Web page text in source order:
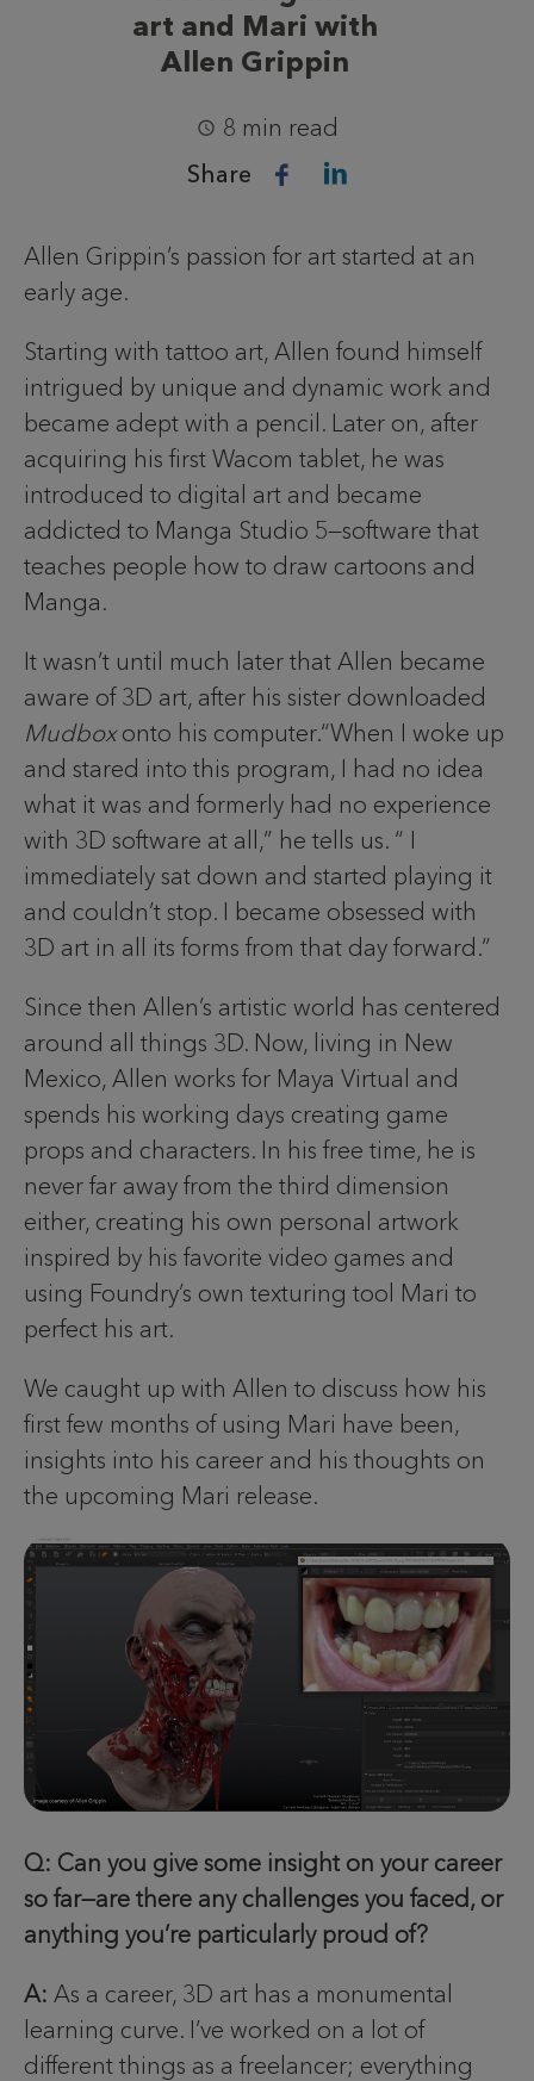
art and Mari with
Allen Grippin
8 min read
Share
Allen Grippin’s passion for art started at an
early age.
Starting with tattoo art, Allen found himself
intrigued by unique and dynamic work and
became adept with a pencil. Later on, after
acquiring his first Wacom tablet, he was
introduced to digital art and became
addicted to Manga Studio 5—software that
teaches people how to draw cartoons and
Manga.
It wasn’t until much later that Allen became
aware of 3D art, after his sister downloaded
Mudboxonto his computer.“When I woke up
and stared into this program, I had no idea
what it was and formerly had no experience
with 3D software at all,” he tells us. “ I
immediately sat down and started playing it
and couldn’t stop. I became obsessed with
3D art in all its forms from that day forward.”
Since then Allen’s artistic world has centered
around all things 3D. Now, living in New
Mexico, Allen works for Maya Virtual and
spends his working days creating game
props and characters. In his free time, he is
never far away from the third dimension
either, creating his own personal artwork
inspired by his favorite video games and
using Foundry’s own texturing tool Mari to
perfect his art.
We caught up with Allen to discuss how his
first few months of using Mari have been,
insights into his career and his thoughts on
the upcoming Mari release.
Q: Can you give some insight on your career
so far—are there any challenges you faced, or
anything you’re particularly proud of?
A: As a career, 3D art has a monumental
learning curve. I’ve worked on a lot of
different things as a freelancer; everything